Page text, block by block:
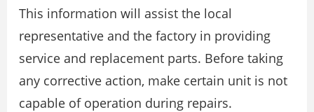
This information will assist the local
representative and the factory in providing
service and replacement parts. Before taking
any corrective action, make certain unit is not
capable of operation during repairs.